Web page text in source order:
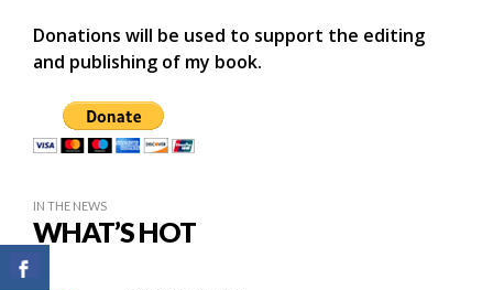
Donations will be used to support the editing
and publishing of my book.
IN THE NEWS
WHAT’S HOT